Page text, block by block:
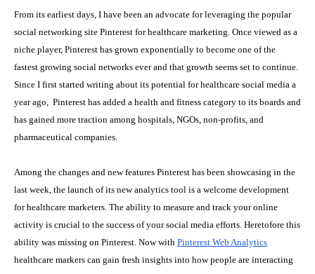
From its earliest days, I have been an advocate for leveraging the popular
social networking site Pinterest for healthcare marketing. Once viewed as a
niche player, Pinterest has grown exponentially to become one of the
fastest growing social networks ever and that growth seems set to continue.
Since I first started writing about its potential for healthcare social media a
year ago, Pinterest has added a health and fitness category to its boards and
has gained more traction among hospitals, NGOs, non-profits, and
pharmaceutical companies.
Among the changes and new features Pinterest has been showcasing in the
last week, the launch of its newanalytics tool is a welcome development
for healthcare marketers. The ability to measure and track your online
activity is crucial to the success of your social media efforts. Heretofore this
ability was missing on Pinterest. Now with Pinterest Web Analytics
healthcare markers can gain fresh insights into how people are interacting